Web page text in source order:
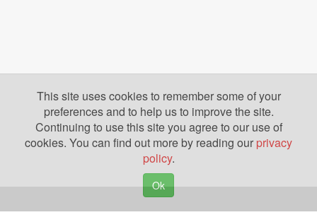
This site uses cookies to remember some of your
preferences and to help us to improve the site.
Continuing to use this site you agree to our use of
cookies. You can find out more by reading our privacy
policy.
Ok